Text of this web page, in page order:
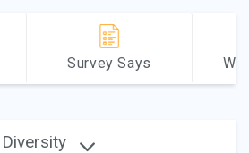
Survey Says
Diversity